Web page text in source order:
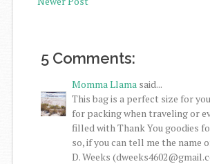
5 Comments:
Momma Llama said...
This bag is a perfect size for
for packing when traveling or
filled with Thank You goodies
so, if you can tell me the name
D. Weeks